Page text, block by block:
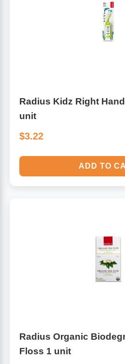
Radius Kidz Right
unit
$3.22
ADD TO
Radius Organic
Floss 1 unit